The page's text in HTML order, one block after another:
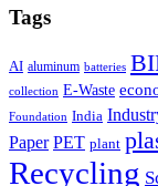
Tags
AI aluminum batteries
collection E-Waste
Foundation India
Paper PET plant
Recycling